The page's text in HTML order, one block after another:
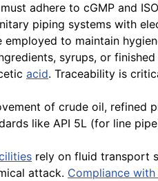
adhere to cGMP and
piping systems with
employed to maintain
syrups, or
acid. Traceability is
of crude oil, refined
like API 5L (for line
rely on fluid transport
attack. Compliance